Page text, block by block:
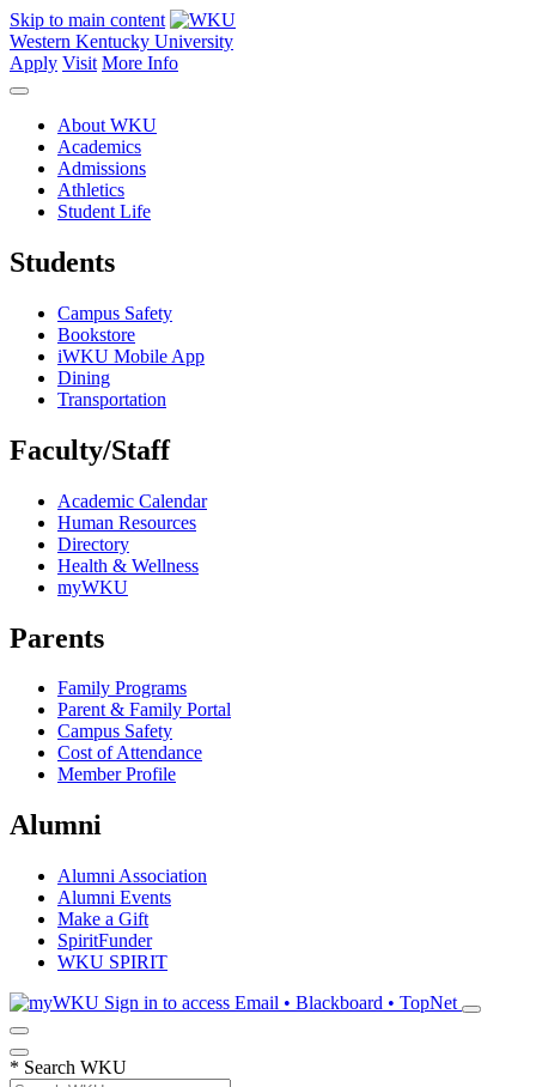
Skip to main content
Western Kentucky University
Apply Visit More Info
About WKU
Academics
Admissions
Athletics
Student Life
Students
Campus Safety
Bookstore
iWKU Mobile App
Dining
Transportation
Faculty/Staff
Academic Calendar
Human Resources
Directory
Health & Wellness
myWKU
Parents
Family Programs
Parent & Family Portal
Campus Safety
Cost of Attendance
Member Profile
Alumni
Alumni Association
Alumni Events
Make a Gift
SpiritFunder
WKU SPIRIT
Sign in to access Email • Blackboard • TopNet
* Search WKU